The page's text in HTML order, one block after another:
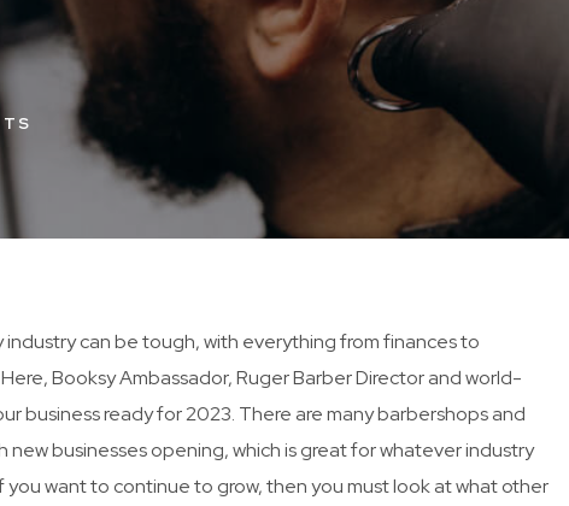
can be tough, with everything from finances to
Booksy Ambassador, Ruger Barber Director and world-
business ready for 2023. There are many barbershops and
businesses opening, which is great for whatever industry
you want to continue to grow, then you must look at what other